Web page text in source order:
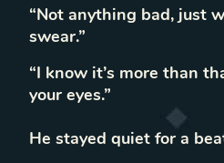
“Not anything bad, just
swear.”
“I know it’s more than
your eyes.”
He stayed quiet for a